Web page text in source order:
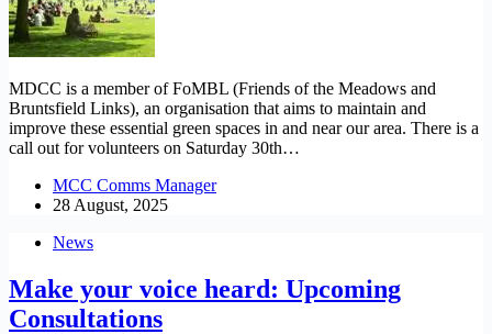
MDCC is a member of FoMBL (Friends of the Meadows and
Bruntsfield Links), an organisation that aims to maintain and
improve these essential green spaces in and near our area. There is a
call out for volunteers on Saturday 30th…
MCC Comms Manager
28 August, 2025
News
Make your voice heard: Upcoming
Consultations